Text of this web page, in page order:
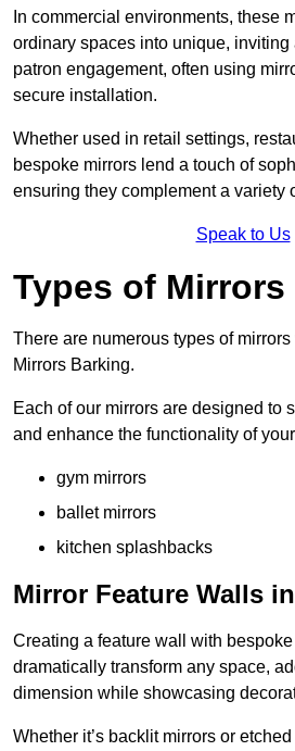
In commercial environments, these
ordinary spaces into unique,
patron engagement, often using
secure installation.
Whether used in retail settings,
bespoke mirrors lend a touch of
ensuring they complement a variety
Speak to Us
Types of
There are numerous types of
Mirrors Barking.
Each of our mirrors are designed to
and enhance the functionality of
gym mirrors
ballet mirrors
kitchen splashbacks
Mirror Feature Walls
Creating a feature wall with
dramatically transform any space,
dimension while showcasing
Whether it’s backlit mirrors or